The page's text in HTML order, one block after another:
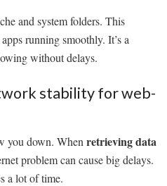
and system folders. This
running smoothly. It’s a
without delays.
stability for web-
you down. When retrieving data
problem can cause big delays.
a lot of time.